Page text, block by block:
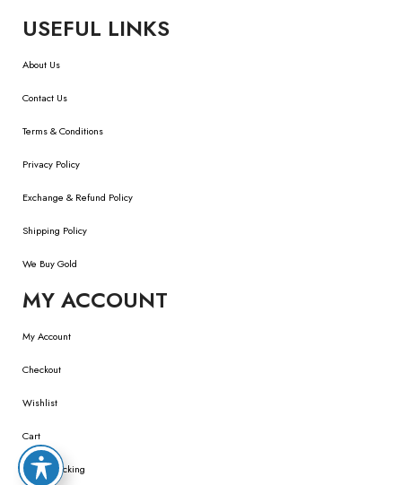
USEFUL LINKS
About Us
Contact Us
Terms & Conditions
Privacy Policy
Exchange & Refund Policy
Shipping Policy
We Buy Gold
MY ACCOUNT
My Account
Checkout
Wishlist
Cart
Order Tracking